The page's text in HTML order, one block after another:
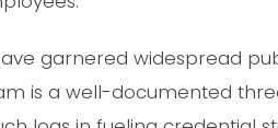
garnered widespread
is a well-documented